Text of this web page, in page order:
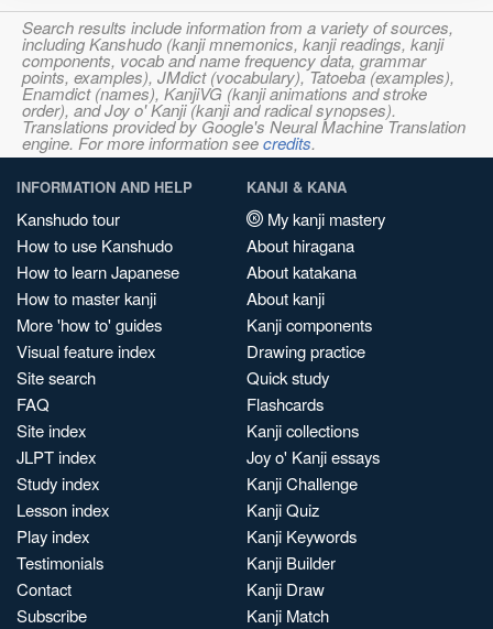
Search results include information from a variety of sources,
including Kanshudo (kanji mnemonics, kanji readings, kanji
components, vocab and name frequency data, grammar
points, examples), JMdict (vocabulary), Tatoeba (examples),
Enamdict (names), KanjiVG (kanji animations and stroke
order), and Joy o' Kanji (kanji and radical synopses).
Translations provided by Google's Neural Machine Translation
engine. For more information seecredits.
INFORMATION AND HELP
Kanshudo tour
How to use Kanshudo
How to learn Japanese
How to master kanji
More 'how to' guides
Visual feature index
Site search
FAQ
Site index
JLPT index
Study index
Lesson index
Play index
Testimonials
Contact
Subscribe
KANJI & KANA
My kanji mastery
About hiragana
About katakana
About kanji
Kanji components
Drawing practice
Quick study
Flashcards
Kanji collections
Joy o' Kanji essays
Kanji Challenge
Kanji Quiz
Kanji Keywords
Kanji Builder
Kanji Draw
Kanji Match